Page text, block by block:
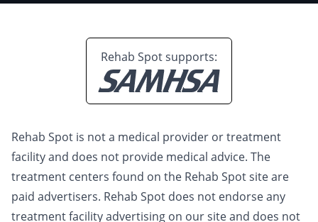
Rehab Spot supports:
Rehab Spot is not a medical provider or treatment
facility and does not provide medical advice. The
treatment centers found on the Rehab Spot site are
paid advertisers. Rehab Spot does not endorse any
treatment facility advertising on our site and does not